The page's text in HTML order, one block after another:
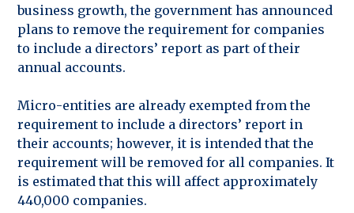
business growth, the government has announced
plans to remove the requirement for companies
to include a directors’ report as part of their
annual accounts.
Micro-entities are already exempted from the
requirement to include a directors’ report in
their accounts; however, it is intended that the
requirement will be removed for all companies. It
is estimated that this will affect approximately
440,000 companies.